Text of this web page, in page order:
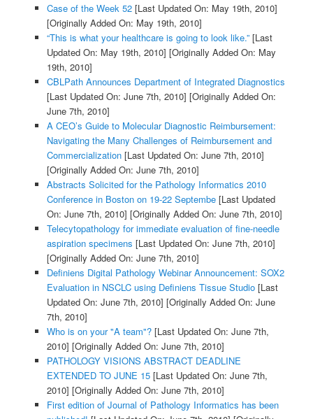
Case of the Week 52[Last Updated On: May 19th, 2010]
[Originally Added On: May 19th, 2010]
“This is what your healthcare is going to look like.”[Last
Updated On: May 19th, 2010] [Originally Added On: May
19th, 2010]
CBLPath Announces Department of Integrated Diagnostics
[Last Updated On: June 7th, 2010] [Originally Added On:
June 7th, 2010]
A CEO’s Guide to Molecular Diagnostic Reimbursement:
Navigating the Many Challenges of Reimbursement and
Commercialization[Last Updated On: June 7th, 2010]
[Originally Added On: June 7th, 2010]
Abstracts Solicited for the Pathology Informatics 2010
Conference in Boston on 19-22 Septembe[Last Updated
On: June 7th, 2010] [Originally Added On: June 7th, 2010]
Telecytopathology for immediate evaluation of fine-needle
aspiration specimens [Last Updated On: June 7th, 2010]
[Originally Added On: June 7th, 2010]
Definiens Digital Pathology Webinar Announcement: SOX2
Evaluation in NSCLC using Definiens Tissue Studio[Last
Updated On: June 7th, 2010] [Originally Added On: June
7th, 2010]
Who is on your "A team"?[Last Updated On: June 7th,
2010] [Originally Added On: June 7th, 2010]
PATHOLOGY VISIONS ABSTRACT DEADLINE
EXTENDED TO JUNE 15[Last Updated On: June 7th,
2010] [Originally Added On: June 7th, 2010]
First edition of Journal of Pathology Informatics has been